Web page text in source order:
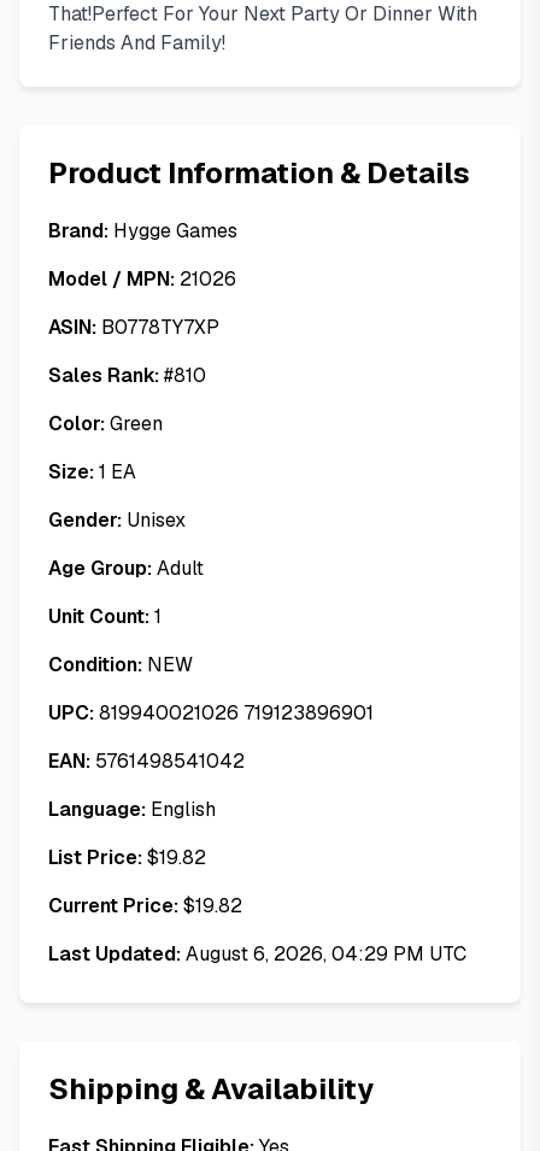
That!Perfect For Your Next Party Or Dinner With
Friends And Family!
Product Information & Details
Brand: Hygge Games
Model / MPN: 21026
ASIN: B0778TY7XP
Sales Rank:#810
Color:Green
Size:1 EA
Gender: Unisex
Age Group:Adult
Unit Count:1
Condition: NEW
UPC:819940021026 719123896901
EAN: 5761498541042
Language: English
List Price:$19.82
Current Price:$19.82
Last Updated:August 6, 2026, 04:29 PM UTC
Shipping & Availability